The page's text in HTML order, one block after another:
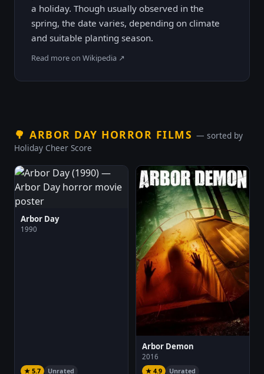
a holiday. Though usually observed in the
spring, the date varies, depending on climate
and suitable planting season.
Read more on Wikipedia ↗
🌳 ARBOR DAY HORROR FILMS — sorted by
Holiday Cheer Score
Arbor Day
1990
★ 5.7 Unrated
Arbor Demon
2016
★ 4.9
Unrated